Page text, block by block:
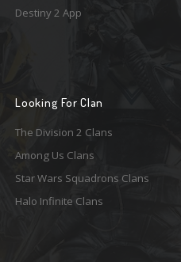
Destiny 2 App
Looking For Clan
The Division 2 Clans
Among Us Clans
Star Wars Squadrons Clans
Halo Infinite Clans